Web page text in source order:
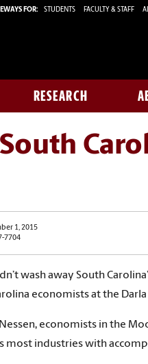
FOR: STUDENTS FACULTY & STAFF
RESEARCH
1, 2015
7704
wash away South
economists at the
economists in the
most industries with